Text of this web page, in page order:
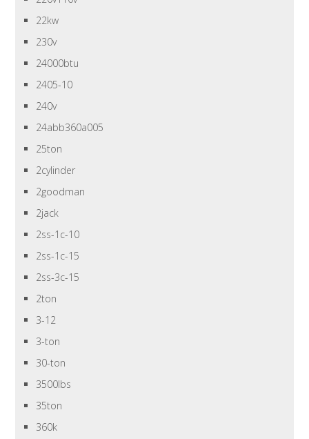
22kw
230v
24000btu
2405-10
240v
24abb360a005
25ton
2cylinder
2goodman
2jack
2ss-1c-10
2ss-1c-15
2ss-3c-15
2ton
3-12
3-ton
30-ton
3500lbs
35ton
360k